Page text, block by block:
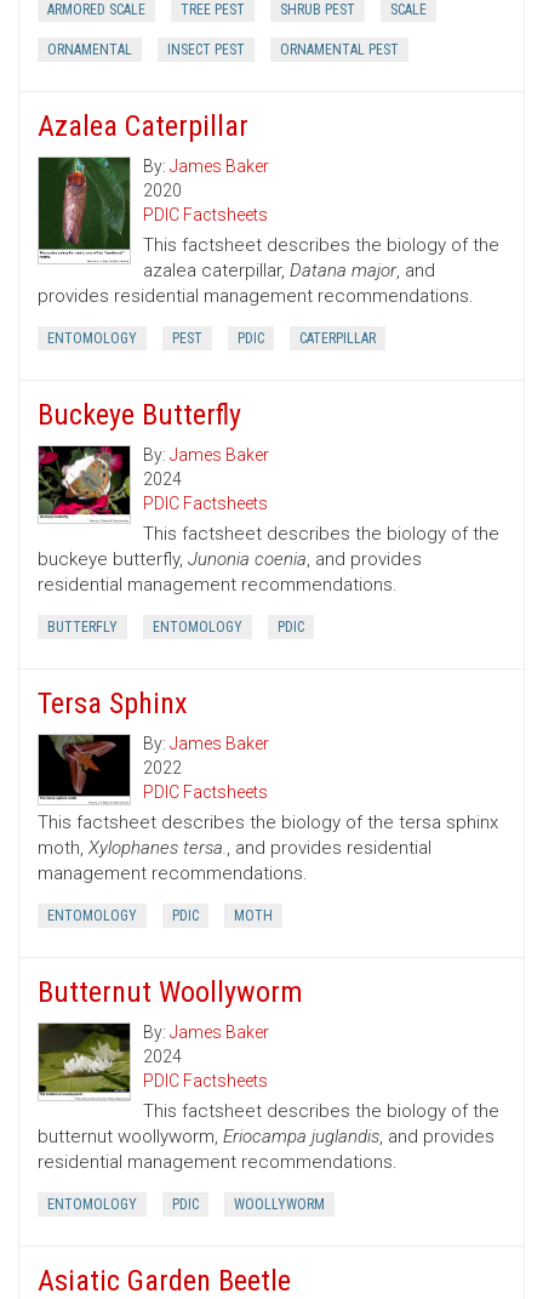
ARMORED SCALE TREE PEST SHRUB PEST SCALE
ORNAMENTAL INSECT PEST ORNAMENTAL PEST
Azalea Caterpillar
By: James Baker
2020
PDIC Factsheets
This factsheet describes the biology of the
azalea caterpillar, Datana major, and
provides residential management recommendations.
ENTOMOLOGY PEST PDIC CATERPILLAR
Buckeye Butterfly
By: James Baker
2024
PDIC Factsheets
This factsheet describes the biology of the
buckeye butterfly, Junonia coenia, and provides
residential management recommendations.
BUTTERFLY ENTOMOLOGY PDIC
Tersa Sphinx
By: James Baker
2022
PDIC Factsheets
This factsheet describes the biology of the tersa sphinx
moth, Xylophanes tersa., and provides residential
management recommendations.
ENTOMOLOGY PDIC MOTH
Butternut Woollyworm
By: James Baker
2024
PDIC Factsheets
This factsheet describes the biology of the
butternut woollyworm, Eriocampa juglandis, and provides
residential management recommendations.
ENTOMOLOGY PDIC WOOLLYWORM
Asiatic Garden Beetle